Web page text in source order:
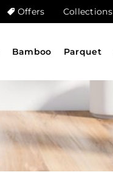
Offers Collections
Bamboo Parquet